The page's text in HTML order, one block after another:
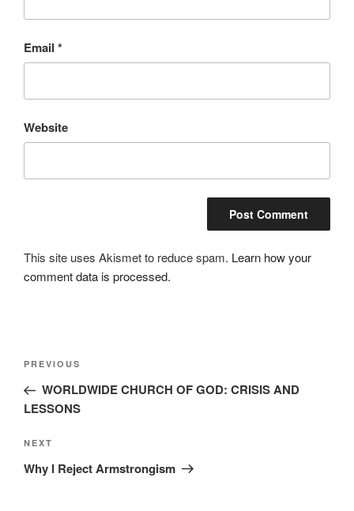
Email *
Website
This site uses Akismet to reduce spam. Learn how your
comment data is processed.
Post
Previous
Post
PREVIOUS
WORLDWIDE CHURCH OF GOD: CRISIS AND
LESSONS
Next
Post
NEXT
Why I Reject Armstrongism